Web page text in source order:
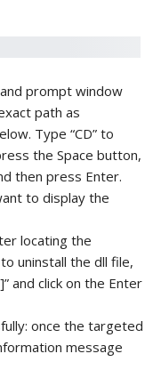
prompt window
path as
Type “CD” to
the Space button,
then press Enter.
to display the
locating the
uninstall the dll file,
and click on the Enter
once the targeted
message